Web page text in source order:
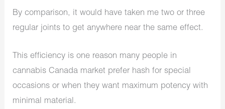
By comparison, it would have taken me two or three
regular joints to get anywhere near the same effect.
This efficiency is one reason many people in
cannabis Canada market prefer hash for special
occasions or when they want maximum potency with
minimal material.